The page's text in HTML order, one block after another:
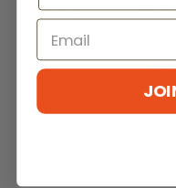
With